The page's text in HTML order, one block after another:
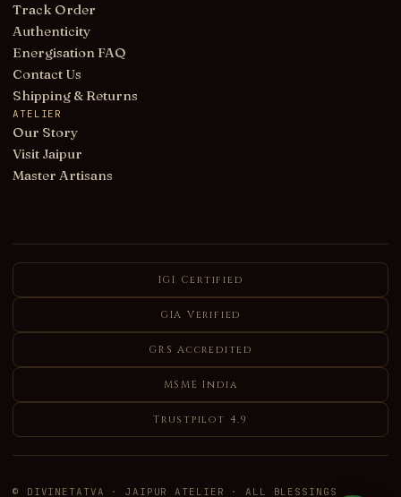
Track Order
Authenticity
Energisation FAQ
Contact Us
Shipping & Returns
ATELIER
Our Story
Visit Jaipur
Master Artisans
IGI Certified
GIA Verified
GRS Accredited
MSME India
Trustpilot 4.9
© DIVINETATVA · JAIPUR ATELIER · ALL BLESSINGS